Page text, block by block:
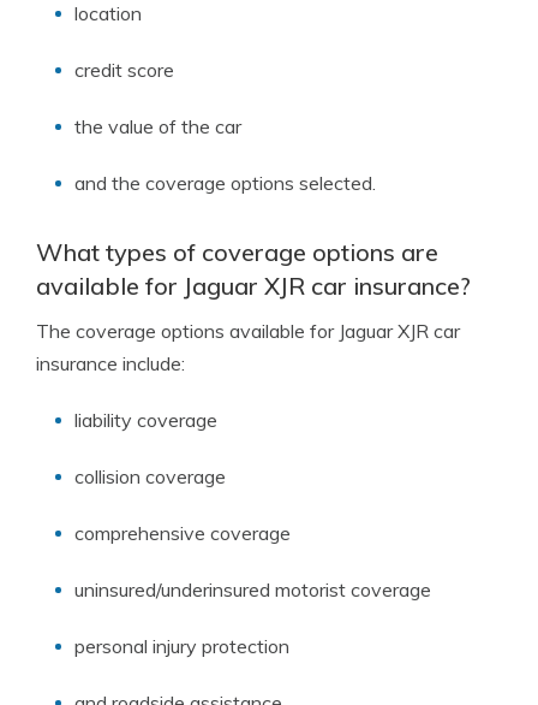
location
credit score
the value of the car
and the coverage options selected.
What types of coverage options are
available for Jaguar XJR car insurance?
The coverage options available for Jaguar XJR car
insurance include:
liability coverage
collision coverage
comprehensive coverage
uninsured/underinsured motorist coverage
personal injury protection